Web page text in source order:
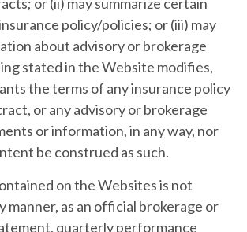
policy/policies; or (iii) may
about advisory or brokerage
stated in the Website modifies,
the terms of any insurance policy
or any advisory or brokerage
or information, in any way, nor
be construed as such.
on the Websites is not
manner, as an official brokerage or
quarterly performance